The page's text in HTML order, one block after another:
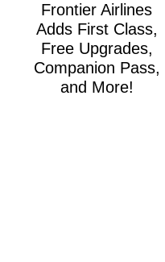
Frontier Airlines
Adds First Class,
Free Upgrades,
Companion Pass,
and More!